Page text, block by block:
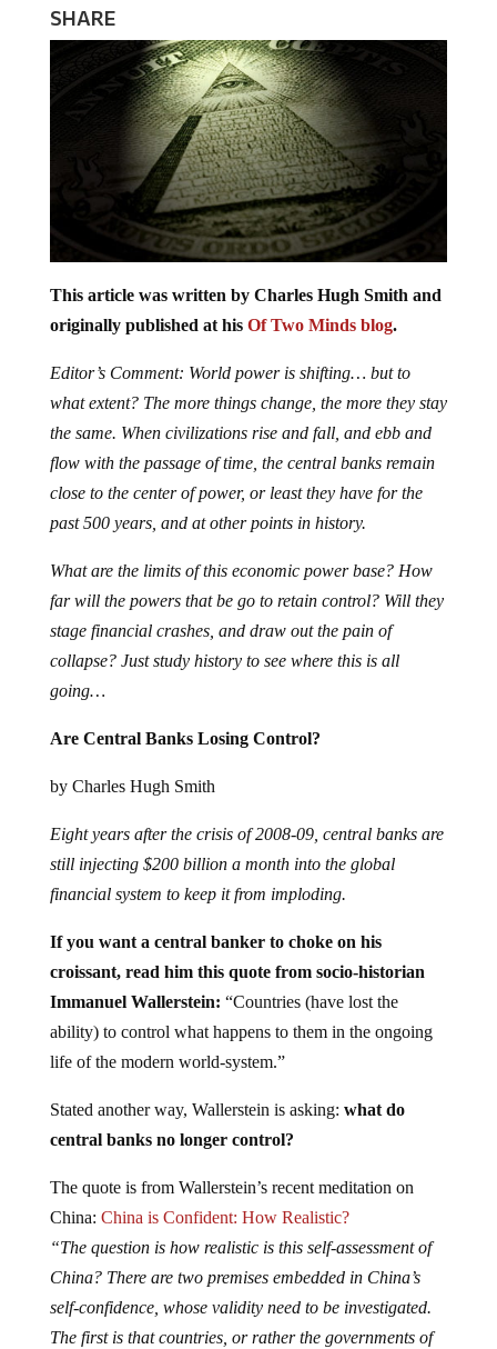
SHARE
This article was written by Charles Hugh Smith and
originally published at his Of Two Minds blog.
Editor’s Comment: World power is shifting… but to
what extent? The more things change, the more they stay
the same. When civilizations rise and fall, and ebb and
flow with the passage of time, the central banks remain
close to the center of power, or least they have for the
past 500 years, and at other points in history.
What are the limits of this economic power base? How
far will the powers that be go to retain control? Will they
stage financial crashes, and draw out the pain of
collapse? Just study history to see where this is all
going…
Are Central Banks Losing Control?
by Charles Hugh Smith
Eight years after the crisis of 2008-09, central banks are
still injecting $200 billion a month into the global
financial system to keep it from imploding.
If you want a central banker to choke on his
croissant, read him this quote from socio-historian
Immanuel Wallerstein: “Countries (have lost the
ability) to control what happens to them in the ongoing
life of the modern world-system.”
Stated another way, Wallerstein is asking: what do
central banks no longer control?
The quote is from Wallerstein’s recent meditation on
China: China is Confident: How Realistic?
“The question is how realistic is this self-assessment of
China? There are two premises embedded in China’s
self-confidence, whose validity need to be investigated.
The first is that countries, or rather the governments of